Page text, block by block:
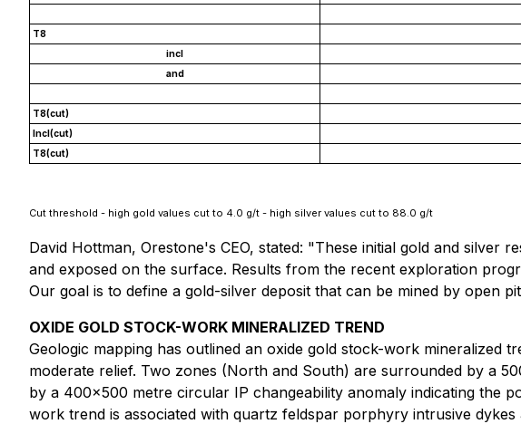
T8
incl
and
T8(cut)
Incl(cut)
T8(cut)
Cut threshold - high gold values cut to 4.0 g/t - high silver values cut to 88.0 g/t
David Hottman, Orestone's CEO, stated: "These initial gold and
and exposed on the surface. Results from the recent exploration
Our goal is to define a gold-silver deposit that can be mined by open
OXIDE GOLD STOCK-WORK MINERALIZED TREND
Geologic mapping has outlined an oxide gold stock-work
moderate relief. Two zones (North and South) are surrounded by a
by a 400x500 metre circular IP changeability anomaly indicating the
work trend is associated with quartz feldspar porphyry intrusive